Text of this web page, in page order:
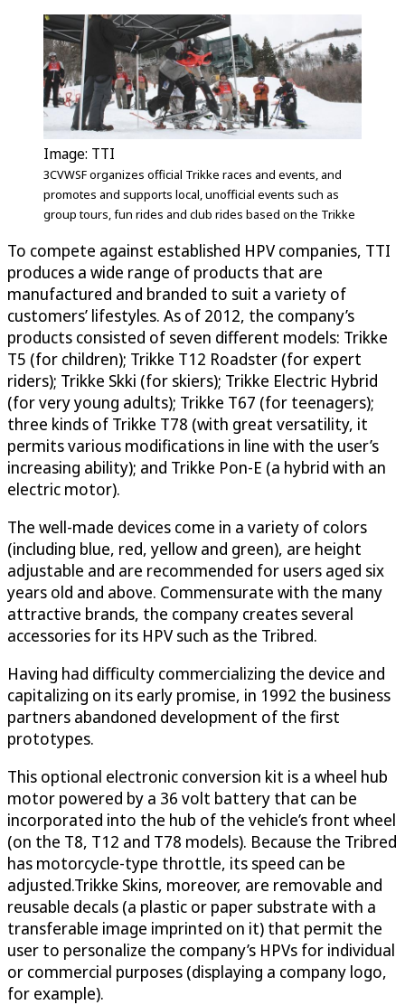
Image: TTI
3CVWSF organizes official Trikke races and events, and
promotes and supports local, unofficial events such as
group tours, fun rides and club rides based on the Trikke
To compete against established HPV companies, TTI
produces a wide range of products that are
manufactured and branded to suit a variety of
customers’ lifestyles. As of 2012, the company’s
products consisted of seven different models: Trikke
T5 (for children); Trikke T12 Roadster (for expert
riders); Trikke Skki (for skiers); Trikke Electric Hybrid
(for very young adults); Trikke T67 (for teenagers);
three kinds of Trikke T78 (with great versatility, it
permits various modifications in line with the user’s
increasing ability); and Trikke Pon-E (a hybrid with an
electric motor).
The well-made devices come in a variety of colors
(including blue, red, yellow and green), are height
adjustable and are recommended for users aged six
years old and above. Commensurate with the many
attractive brands, the company creates several
accessories for its HPV such as the Tribred.
Having had difficulty commercializing the device and
capitalizing on its early promise, in 1992 the business
partners abandoned development of the first
prototypes.
This optional electronic conversion kit is a wheel hub
motor powered by a 36 volt battery that can be
incorporated into the hub of the vehicle’s front wheel
(on the T8, T12 and T78 models). Because the Tribred
has motorcycle-type throttle, its speed can be
adjusted.Trikke Skins, moreover, are removable and
reusable decals (a plastic or paper substrate with a
transferable image imprinted on it) that permit the
user to personalize the company’s HPVs for individual
or commercial purposes (displaying a company logo,
for example).